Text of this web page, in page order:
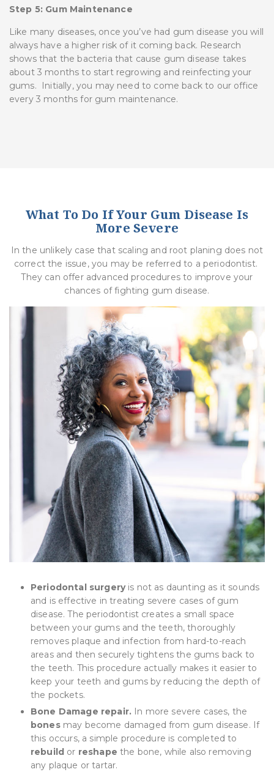
Step 5: Gum Maintenance
Like many diseases, once you’ve had gum disease you will
always have a higher risk of it coming back. Research
shows that the bacteria that cause gum disease takes
about 3 months to start regrowing and reinfecting your
gums. Initially, you may need to come back to our office
every 3 months for gum maintenance.
What To Do If Your Gum Disease Is
More Severe
In the unlikely case that scaling and root planing does not
correct the issue, you may be referred to a periodontist.
They can offer advanced procedures to improve your
chances of fighting gum disease.
Periodontal surgery is not as daunting as it sounds
and is effective in treating severe cases of gum
disease. The periodontist creates a small space
between your gums and the teeth, thoroughly
removes plaque and infection from hard-to-reach
areas and then securely tightens the gums back to
the teeth. This procedure actually makes it easier to
keep your teeth and gums by reducing the depth of
the pockets.
Bone Damage repair. In more severe cases, the
bonesmay become damaged from gum disease. If
this occurs, a simple procedure is completed to
rebuild or reshape the bone, while also removing
any plaque or tartar.